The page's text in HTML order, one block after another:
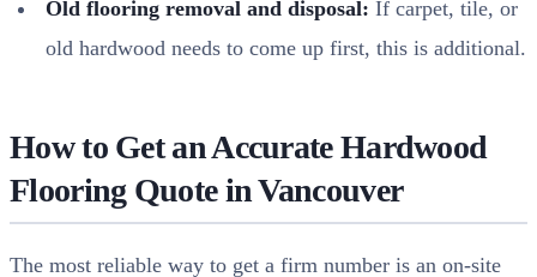
Old flooring removal and disposal: If carpet, tile, or
old hardwood needs to come up first, this is additional.
How to Get an Accurate Hardwood
Flooring Quote in Vancouver
The most reliable way to get a firm number is an on-site